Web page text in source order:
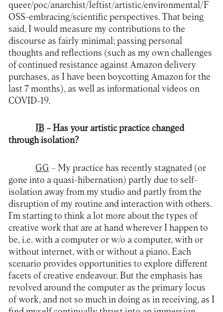
queer/poc/anarchist/leftist/artistic/environmental/F
OSS-embracing/scientific perspectives. That being
said, I would measure my contributions to the
discourse as fairly minimal; passing personal
thoughts and reflections (such as my own challenges
of continued resistance against Amazon delivery
purchases, as I have been boycotting Amazon for the
last 7 months), as well as informational videos on
COVID-19.
JB– Has your artistic practice changed
through isolation?
GG – My practice has recently stagnated (or
gone into a quasi-hibernation) partly due to self-
isolation away from my studio and partly from the
disruption of my routine and interaction with others.
I’m starting to think a lot more about the types of
creative work that are at hand wherever I happen to
be, i.e. with a computer or w/o a computer, with or
without internet, with or without a piano. Each
scenario provides opportunities to explore different
facets of creative endeavour. But the emphasis has
revolved around the computer as the primary locus
of work, and not so much in doing as in receiving, as I